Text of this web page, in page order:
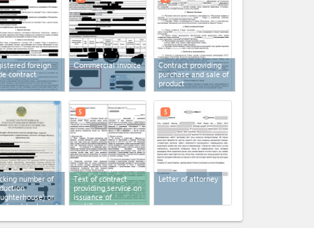
foreign
contract
Сommercial invoice
Contract providing
purchase and sale of
product
number of
or
(stock yard)
Text of contract
providing service on
issuance of
certificate of origin
5
Letter of attorney
5